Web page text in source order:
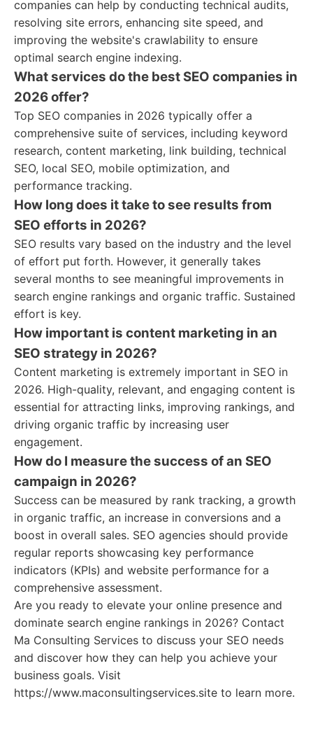
companies can help by conducting technical audits,
resolving site errors, enhancing site speed, and
improving the website's crawlability to ensure
optimal search engine indexing.
What services do the best SEO companies in
2026 offer?
Top SEO companies in 2026 typically offer a
comprehensive suite of services, including keyword
research, content marketing, link building, technical
SEO, local SEO, mobile optimization, and
performance tracking.
How long does it take to see results from
SEO efforts in 2026?
SEO results vary based on the industry and the level
of effort put forth. However, it generally takes
several months to see meaningful improvements in
search engine rankings and organic traffic. Sustained
effort is key.
How important is content marketing in an
SEO strategy in 2026?
Content marketing is extremely important in SEO in
2026. High-quality, relevant, and engaging content is
essential for attracting links, improving rankings, and
driving organic traffic by increasing user
engagement.
How do I measure the success of an SEO
campaign in 2026?
Success can be measured by rank tracking, a growth
in organic traffic, an increase in conversions and a
boost in overall sales. SEO agencies should provide
regular reports showcasing key performance
indicators (KPIs) and website performance for a
comprehensive assessment.
Are you ready to elevate your online presence and
dominate search engine rankings in 2026? Contact
Ma Consulting Services to discuss your SEO needs
and discover how they can help you achieve your
business goals. Visit
https://www.maconsultingservices.site to learn more.